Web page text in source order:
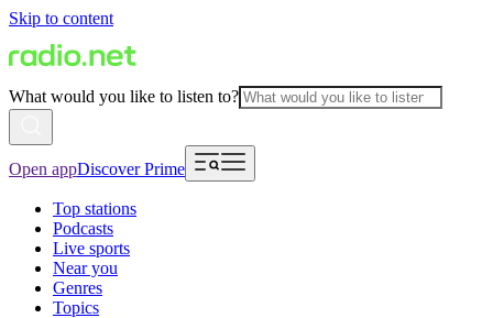
Skip to content
What would you like to listen to?
Open appDiscover Prime
Top stations
Podcasts
Live sports
Near you
Genres
Topics